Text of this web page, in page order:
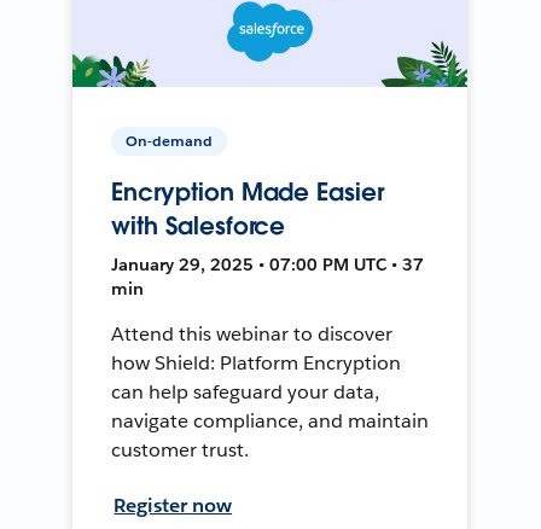
On-demand
Encryption Made Easier
with Salesforce
January 29, 2025 • 07:00 PM UTC • 37
min
Attend this webinar to discover
how Shield: Platform Encryption
can help safeguard your data,
navigate compliance, and maintain
customer trust.
Register now